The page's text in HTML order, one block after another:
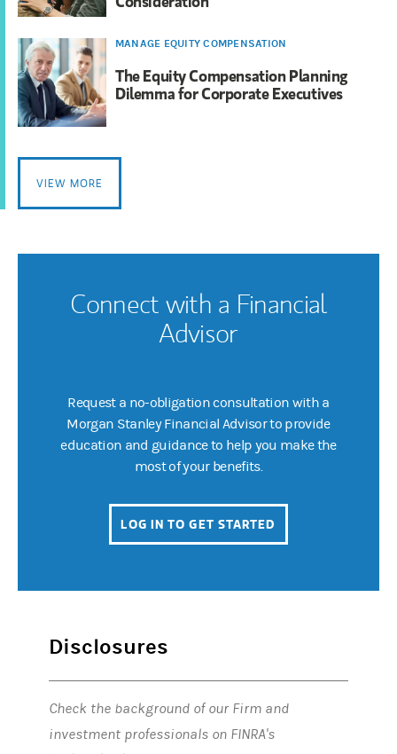
MANAGE EQUITY COMPENSATION
The Equity Compensation Planning
Dilemma for Corporate Executives
VIEW MORE
Connect with a Financial
Advisor
Request a no-obligation consultation with a
Morgan Stanley Financial Advisor to provide
education and guidance to help you make the
most of your benefits.
LOG IN TO GET STARTED
Disclosures
Check the background of our Firm and
investment professionals on FINRA's